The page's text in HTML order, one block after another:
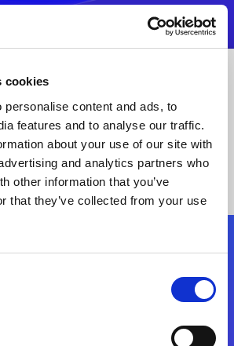
cookies
personalise content and ads, to
features and to analyse our traffic.
about your use of our site with
and analytics partners who
other information that you’ve
that they’ve collected from your use